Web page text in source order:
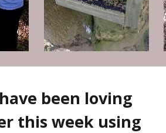
been loving
this week using